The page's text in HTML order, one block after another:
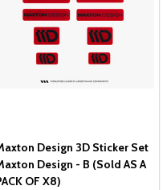
Design 3D Sticker Set
Design - B (Sold AS A
OF X8)